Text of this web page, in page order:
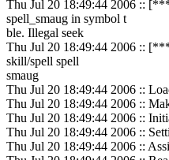
Thu Jul 20 18:49:44 2006 ::
spell_smaug in symbol t
ble. Illegal seek
Thu Jul 20 18:49:44 2006 ::
skill/spell spell
smaug
Thu Jul 20 18:49:44 2006 ::
Thu Jul 20 18:49:44 2006 ::
Thu Jul 20 18:49:44 2006 ::
Thu Jul 20 18:49:44 2006 ::
Thu Jul 20 18:49:44 2006 ::